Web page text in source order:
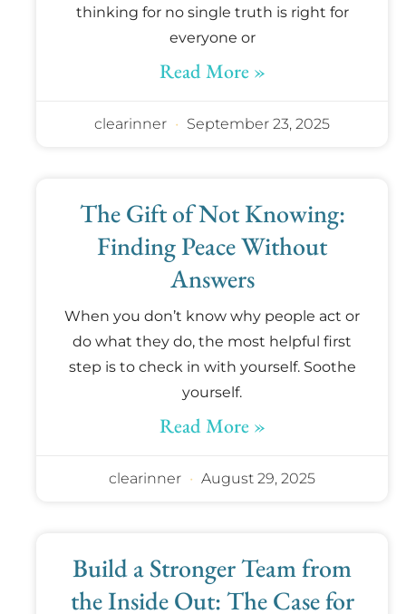
thinking for no single truth is right for
everyone or
Read More »
clearinner September 23, 2025
The Gift of Not Knowing:
Finding Peace Without
Answers
When you don’t know why people act or
do what they do, the most helpful first
step is to check in with yourself. Soothe
yourself.
Read More »
clearinner August 29, 2025
Build a Stronger Team from
the Inside Out: The Case for